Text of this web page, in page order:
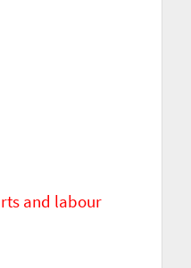
and labour